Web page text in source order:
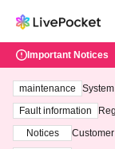
Important Notices
maintenance
ting at
Fault information
Notices